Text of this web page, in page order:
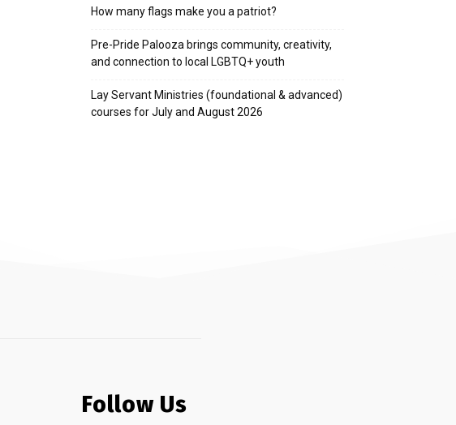
How many flags make you a patriot?
Pre-Pride Palooza brings community, creativity,
and connection to local LGBTQ+ youth
Lay Servant Ministries (foundational & advanced)
courses for July and August 2026
Follow Us